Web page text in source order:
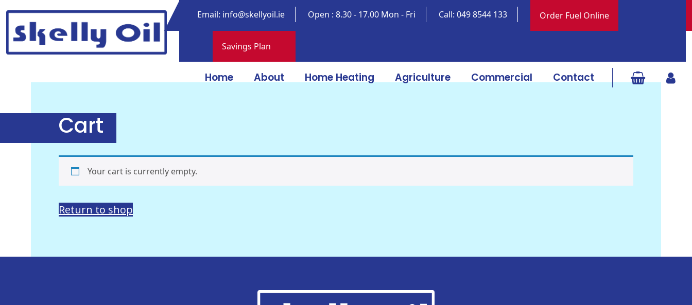
content
Email: info@skellyoil.ie Open : 8.30 - 17.00 Mon - Fri Call: 049 8544 133 Order Fuel Online
Savings Plan
Home About Home Heating Agriculture Commercial Contact
Cart
Your cart is currently empty.
Return to shop